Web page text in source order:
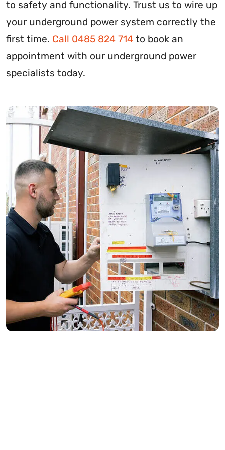
to safety and functionality. Trust us to wire up
your underground power system correctly the
first time. Call 0485 824 714 to book an
appointment with our underground power
specialists today.